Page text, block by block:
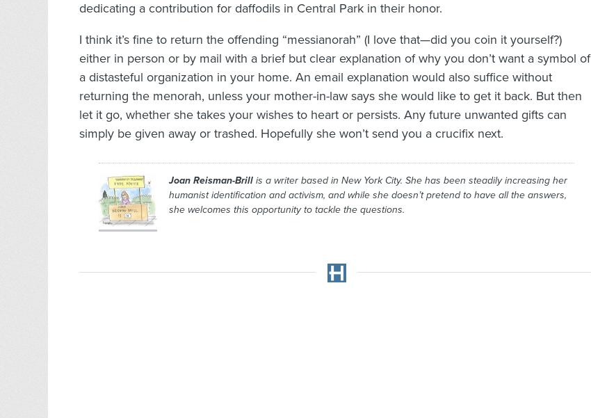
dedicating a contribution for daffodils in Central Park in their honor.
I think it’s fine to return the offending “messianorah” (I love that—did you coin it yourself?)
either in person or by mail with a brief but clear explanation of why you don’t want a symbol of
a distasteful organization in your home. An email explanation would also suffice without
returning the menorah, unless your mother-in-law says she would like to get it back. But then
let it go, whether she takes your wishes to heart or persists. Any future unwanted gifts can
simply be given away or trashed. Hopefully she won’t send you a crucifix next.
Joan Reisman-Brillis a writer based in New York City. She has been steadily increasing her
humanist identification and activism, and while she doesn’t pretend to have all the answers,
she welcomes this opportunity to tackle the questions.